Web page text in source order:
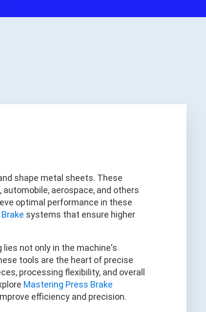
shape metal sheets. These
aerospace, and others
optimal performance in these
systems that ensure higher
not only in the machine's
tools are the heart of precise
processing flexibility, and overall
Mastering Press Brake
efficiency and precision.